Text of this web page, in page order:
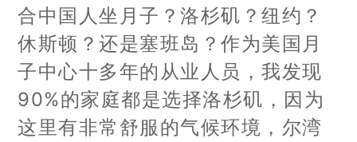
合中国人坐月子？洛杉矶？纽约？
休斯顿？还是塞班岛？作为美国月
子中心十多年的从业人员，我发现
90%的家庭都是选择洛杉矶，因为
这里有非常舒服的气候环境，尔湾